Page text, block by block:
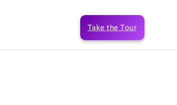
Take the Tour